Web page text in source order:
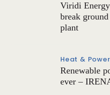
Viridi
break
plant
Heat & Power
Renewable
ever –